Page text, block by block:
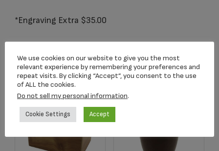
*Engraving Extra $35.00
Related products
We use cookies on our website to give you the most
relevant experience by remembering your preferences and
repeat visits. By clicking “Accept”, you consent to the use
of ALL the cookies.
Do not sell my personal information.
Cookie Settings Accept